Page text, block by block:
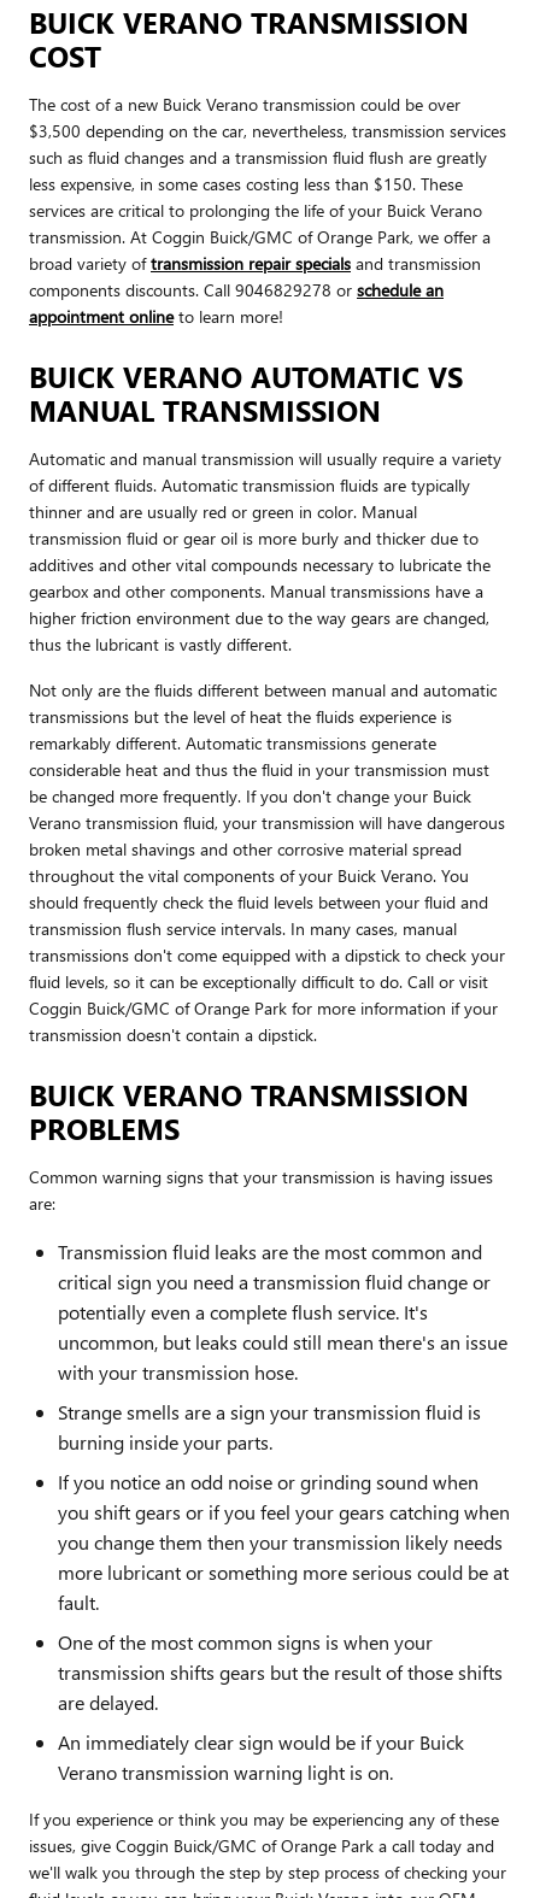
BUICK VERANO TRANSMISSION
COST
The cost of a new Buick Verano transmission could be over
$3,500 depending on the car, nevertheless, transmission services
such as fluid changes and a transmission fluid flush are greatly
less expensive, in some cases costing less than $150. These
services are critical to prolonging the life of your Buick Verano
transmission. At Coggin Buick/GMC of Orange Park, we offer a
broad variety oftransmission repair specials and transmission
components discounts. Call 9046829278 or schedule an
appointment onlineto learn more!
BUICK VERANO AUTOMATIC VS
MANUAL TRANSMISSION
Automatic and manual transmission will usually require a variety
of different fluids. Automatic transmission fluids are typically
thinner and are usually red or green in color. Manual
transmission fluid or gear oil is more burly and thicker due to
additives and other vital compounds necessary to lubricate the
gearbox and other components. Manual transmissions have a
higher friction environment due to the way gears are changed,
thus the lubricant is vastly different.
Not only are the fluids different between manual and automatic
transmissions but the level of heat the fluids experience is
remarkably different. Automatic transmissions generate
considerable heat and thus the fluid in your transmission must
be changed more frequently. If you don't change your Buick
Verano transmission fluid, your transmission will have dangerous
broken metal shavings and other corrosive material spread
throughout the vital components of your Buick Verano. You
should frequently check the fluid levels between your fluid and
transmission flush service intervals. In many cases, manual
transmissions don't come equipped with a dipstick to check your
fluid levels, so it can be exceptionally difficult to do. Call or visit
Coggin Buick/GMC of Orange Park for more information if your
transmission doesn't contain a dipstick.
BUICK VERANO TRANSMISSION
PROBLEMS
Common warning signs that your transmission is having issues
are:
Transmission fluid leaks are the most common and
critical sign you need a transmission fluid change or
potentially even a complete flush service. It's
uncommon, but leaks could still mean there's an issue
with your transmission hose.
Strange smells are a sign your transmission fluid is
burning inside your parts.
If you notice an odd noise or grinding sound when
you shift gears or if you feel your gears catching when
you change them then your transmission likely needs
more lubricant or something more serious could be at
fault.
One of the most common signs is when your
transmission shifts gears but the result of those shifts
are delayed.
An immediately clear sign would be if your Buick
Verano transmission warning light is on.
If you experience or think you may be experiencing any of these
issues, give Coggin Buick/GMC of Orange Park a call today and
we'll walk you through the step by step process of checking your